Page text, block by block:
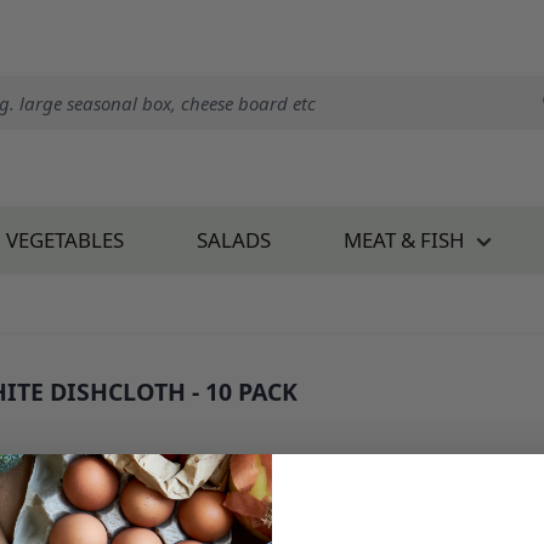
VEGETABLES SALADS MEAT & FISH
DISHCLOTH - 10 PACK